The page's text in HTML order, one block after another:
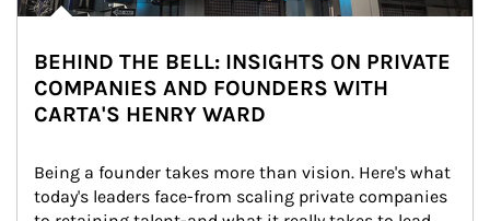
BEHIND THE BELL: INSIGHTS ON PRIVATE
COMPANIES AND FOUNDERS WITH
CARTA'S HENRY WARD
Being a founder takes more than vision. Here's what
today's leaders face-from scaling private companies